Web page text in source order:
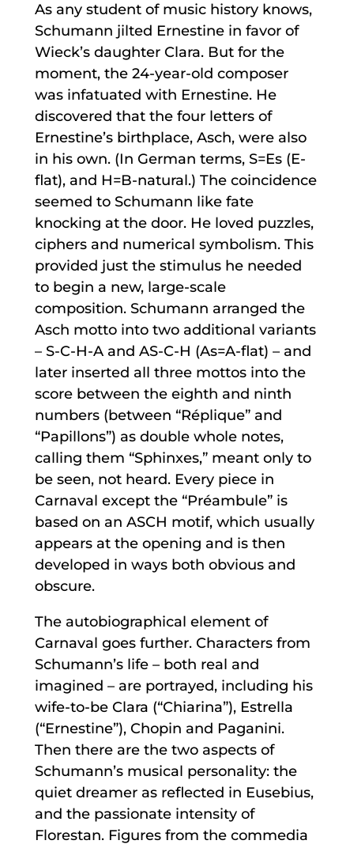
As any student of music history knows,
Schumann jilted Ernestine in favor of
Wieck’s daughter Clara. But for the
moment, the 24-year-old composer
was infatuated with Ernestine. He
discovered that the four letters of
Ernestine’s birthplace, Asch, were also
in his own. (In German terms, S=Es (E-
flat), and H=B-natural.) The coincidence
seemed to Schumann like fate
knocking at the door. He loved puzzles,
ciphers and numerical symbolism. This
provided just the stimulus he needed
to begin a new, large-scale
composition. Schumann arranged the
Asch motto into two additional variants
– S-C-H-A and AS-C-H (As=A-flat) – and
later inserted all three mottos into the
score between the eighth and ninth
numbers (between “Réplique” and
“Papillons”) as double whole notes,
calling them “Sphinxes,” meant only to
be seen, not heard. Every piece in
Carnaval except the “Préambule” is
based on an ASCH motif, which usually
appears at the opening and is then
developed in ways both obvious and
obscure.
The autobiographical element of
Carnaval goes further. Characters from
Schumann’s life – both real and
imagined – are portrayed, including his
wife-to-be Clara (“Chiarina”), Estrella
(“Ernestine”), Chopin and Paganini.
Then there are the two aspects of
Schumann’s musical personality: the
quiet dreamer as reflected in Eusebius,
and the passionate intensity of
Florestan. Figures from the commedia